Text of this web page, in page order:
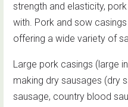
strength and elasticity,
with. Pork and sow
offering a wide variety of
Large pork casings (large
making dry sausages (dry
sausage, country blood